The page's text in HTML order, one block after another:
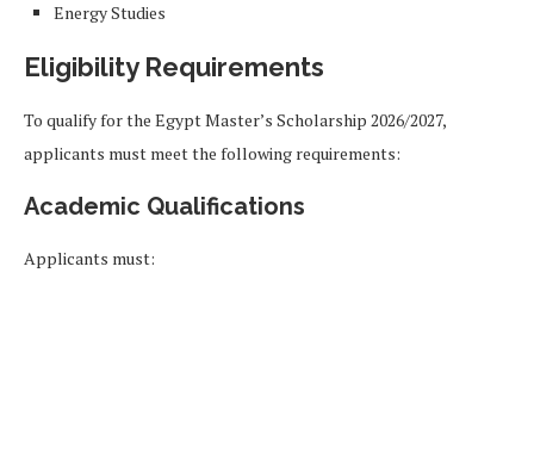
Energy Studies
Eligibility Requirements
To qualify for the Egypt Master’s Scholarship 2026/2027,
applicants must meet the following requirements:
Academic Qualifications
Applicants must: